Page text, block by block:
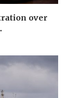
over